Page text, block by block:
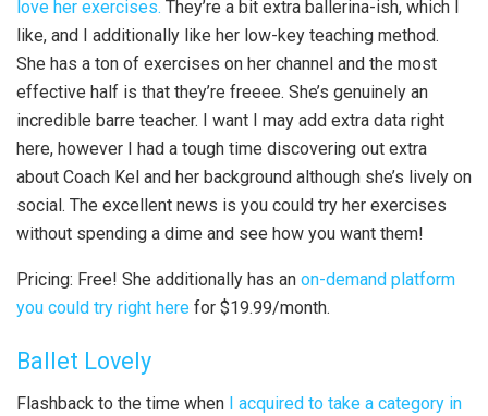
love her exercises. They’re a bit extra ballerina-ish, which I
like, and I additionally like her low-key teaching method.
She has a ton of exercises on her channel and the most
effective half is that they’re freeee. She’s genuinely an
incredible barre teacher. I want I may add extra data right
here, however I had a tough time discovering out extra
about Coach Kel and her background although she’s lively on
social. The excellent news is you could try her exercises
without spending a dime and see how you want them!
Pricing: Free! She additionally has an on-demand platform
you could try right here for $19.99/month.
Ballet Lovely
Flashback to the time when
I acquired to take a category in